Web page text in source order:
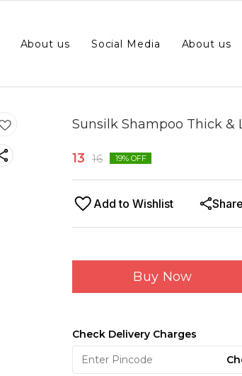
About us Social Media About us
Sunsilk Shampoo Thick &
13 16 19% OFF
Add to Wishlist Share
Buy Now
Check Delivery Charges